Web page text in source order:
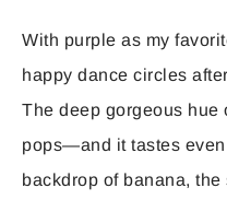
With purple as my
happy dance circles
The deep gorgeous hue
pops—and it tastes
backdrop of banana,